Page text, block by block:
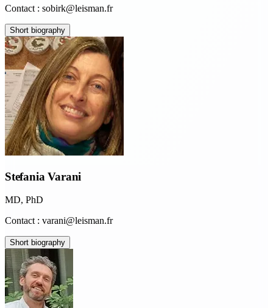
Contact : sobirk@leisman.fr
Short biography
Stefania Varani
MD, PhD
Contact : varani@leisman.fr
Short biography